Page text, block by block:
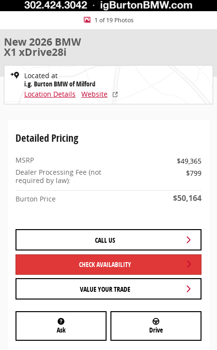
1 of 19 Photos
New 2026 BMW
X1 xDrive28i
Located at
i.g. Burton BMW of Milford
Location Details
Website
Detailed Pricing
MSRP
$49,365
Dealer Processing Fee (not
required by law):
$799
Burton Price $50,164
CALL US
CHECK AVAILABILITY
VALUE YOUR TRADE
Ask Drive